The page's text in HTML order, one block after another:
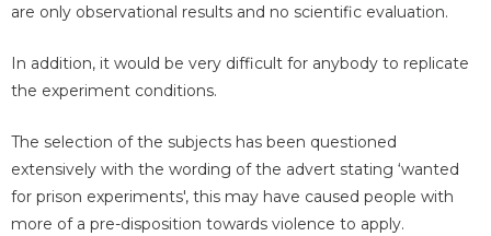
are only observational results and no scientific evaluation.
In addition, it would be very difficult for anybody to replicate
the experiment conditions.
The selection of the subjects has been questioned
extensively with the wording of the advert stating ‘wanted
for prison experiments', this may have caused people with
more of a pre-disposition towards violence to apply.